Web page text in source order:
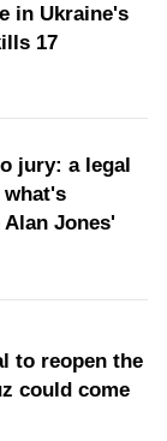
in Ukraine's
17
jury: a legal
Jones'
to reopen the
could come